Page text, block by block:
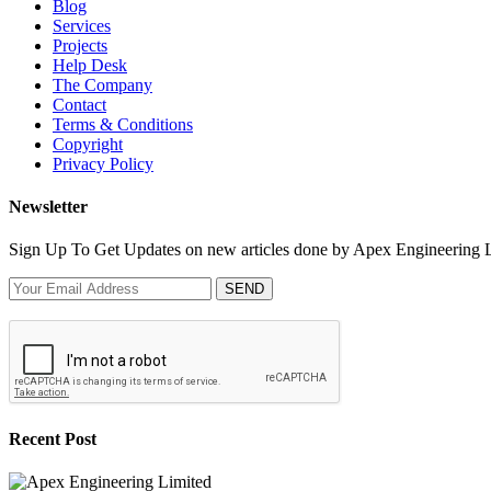
Blog
Services
Projects
Help Desk
The Company
Contact
Terms & Conditions
Copyright
Privacy Policy
Newsletter
Sign Up To Get Updates on new articles done by Apex Engineering
SEND
Recent Post